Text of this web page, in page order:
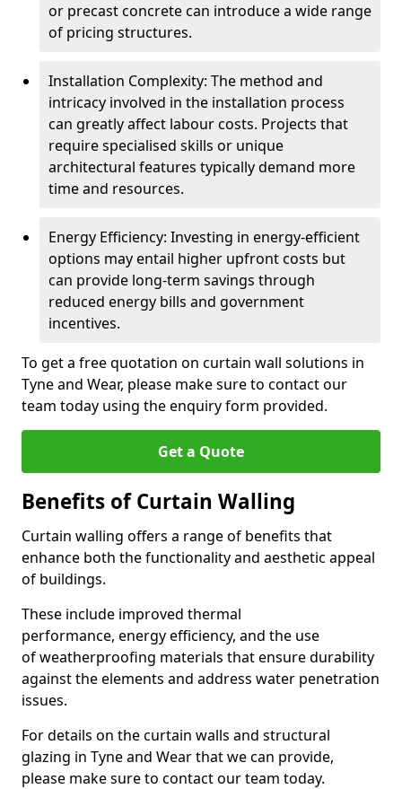
or precast concrete can introduce a wide range
of pricing structures.
Installation Complexity: The method and
intricacy involved in the installation process
can greatly affect labour costs. Projects that
require specialised skills or unique
architectural features typically demand more
time and resources.
Energy Efficiency: Investing in energy-efficient
options may entail higher upfront costs but
can provide long-term savings through
reduced energy bills and government
incentives.
To get a free quotation on curtain wall solutions in
Tyne and Wear, please make sure to contact our
team today using the enquiry form provided.
Get a Quote
Benefits of Curtain Walling
Curtain walling offers a range of benefits that
enhance both the functionality and aesthetic appeal
of buildings.
These include improved thermal
performance, energy efficiency, and the use
of weatherproofing materials that ensure durability
against the elements and address water penetration
issues.
For details on the curtain walls and structural
glazing in Tyne and Wear that we can provide,
please make sure to contact our team today.